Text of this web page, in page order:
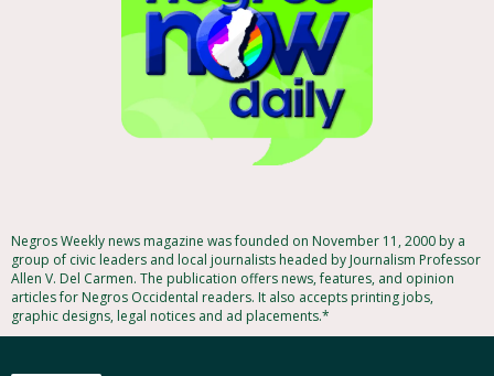
Negros Weekly news magazine was founded on November 11, 2000 by a
group of civic leaders and local journalists headed by Journalism Professor
Allen V. Del Carmen. The publication offers news, features, and opinion
articles for Negros Occidental readers. It also accepts printing jobs,
graphic designs, legal notices and ad placements.*